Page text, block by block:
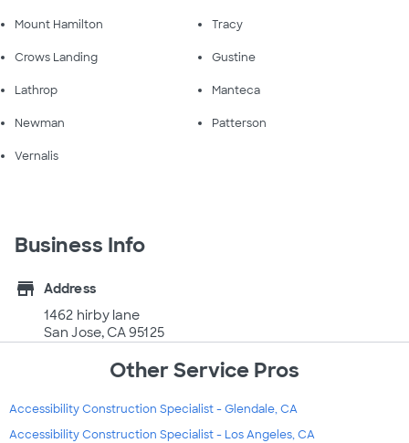
Mount Hamilton Tracy
Crows Landing Gustine
Lathrop Manteca
Newman Patterson
Vernalis
Business Info
store
Address
1462 hirby lane
San Jose, CA 95125
Other Service Pros
Accessibility Construction Specialist - Glendale, CA
Accessibility Construction Specialist - Los Angeles, CA